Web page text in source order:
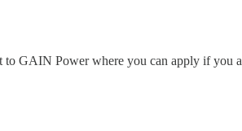
GAIN Power where you can apply if you a